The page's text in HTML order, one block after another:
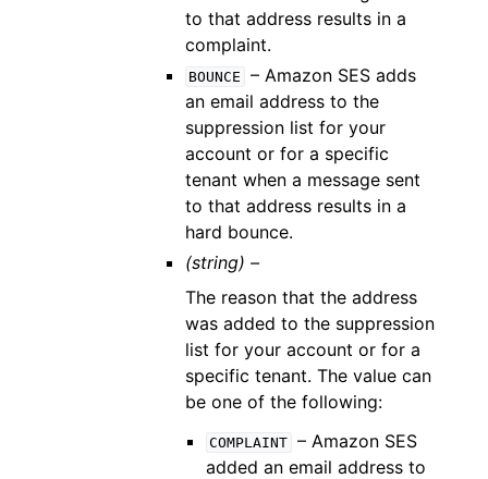
to that address results in a
complaint.
BOUNCE
– Amazon SES adds
an email address to the
suppression list for your
account or for a specific
tenant when a message sent
to that address results in a
hard bounce.
(string) –
The reason that the address
was added to the suppression
list for your account or for a
specific tenant. The value can
be one of the following:
COMPLAINT – Amazon SES
added an email address to